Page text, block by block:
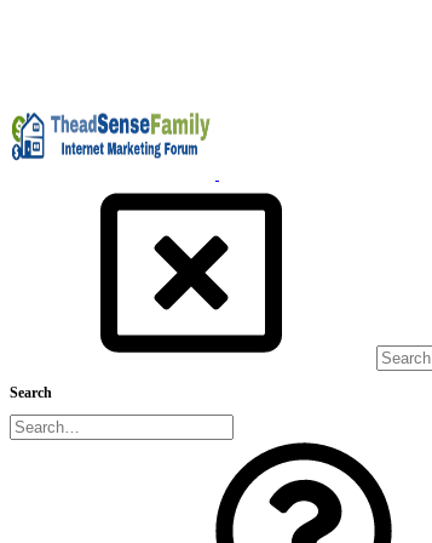
Search